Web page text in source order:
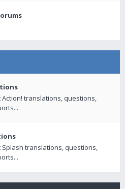
translations, questions,
translations, questions,